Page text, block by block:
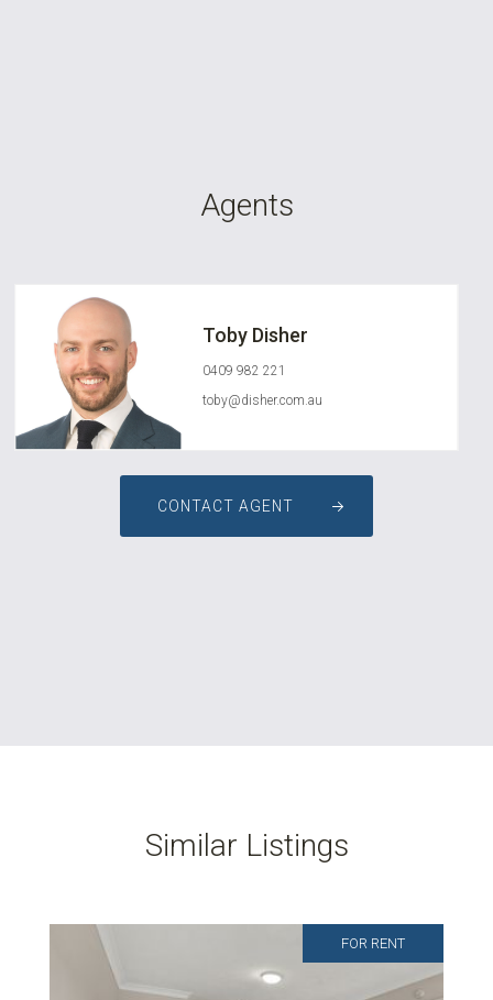
Agents
Toby Disher
0409 982 221
toby@disher.com.au
CONTACT AGENT
Similar Listings
FOR RENT